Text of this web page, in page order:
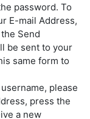
password. To
E-mail Address,
Send
be sent to your
same form to
please
press the
a new